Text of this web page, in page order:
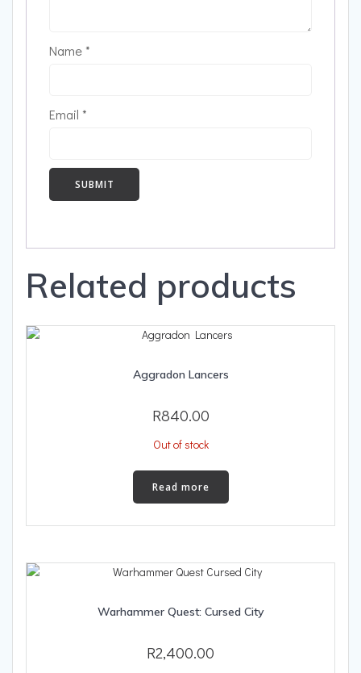
Name*
Email *
Related products
Aggradon Lancers
R840.00
Out of stock
Read more
Warhammer Quest: Cursed City
R2,400.00